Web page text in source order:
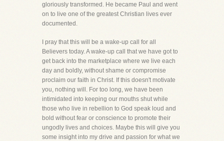
gloriously transformed. He became Paul and went
on to live one of the greatest Christian lives ever
documented.
I pray that this will be a wake-up call for all
Believers today. A wake-up call that we have got to
get back into the marketplace where we live each
day and boldly, without shame or compromise
proclaim our faith in Christ. If this doesn't motivate
you, nothing will. For too long, we have been
intimidated into keeping our mouths shut while
those who live in rebellion to God speak loud and
bold without fear or conscience to promote their
ungodly lives and choices. Maybe this will give you
some insight into my drive and passion for what we